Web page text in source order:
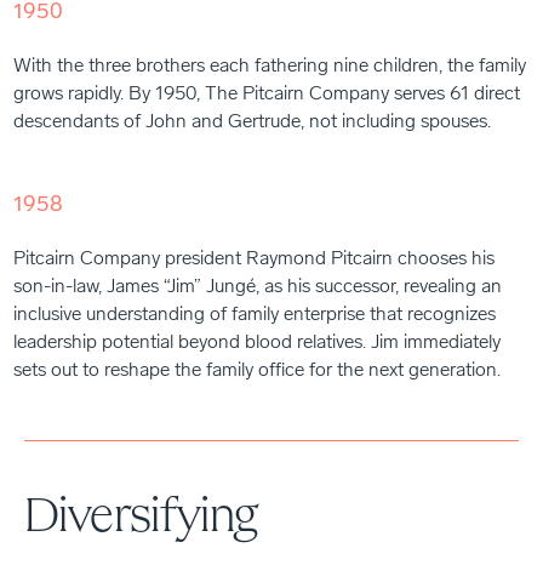
1950
With the three brothers each fathering nine children, the family
grows rapidly. By 1950, The Pitcairn Company serves 61 direct
descendants of John and Gertrude, not including spouses.
1958
Pitcairn Company president Raymond Pitcairn chooses his
son-in-law, James “Jim” Jungé, as his successor, revealing an
inclusive understanding of family enterprise that recognizes
leadership potential beyond blood relatives. Jim immediately
sets out to reshape the family office for the next generation.
Diversifying